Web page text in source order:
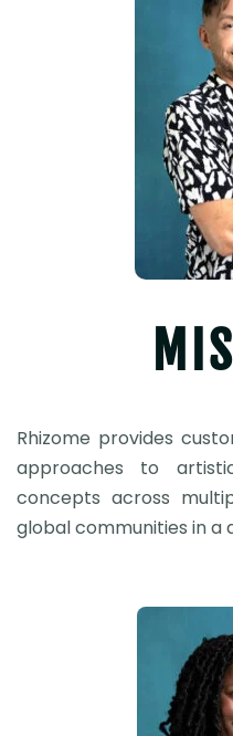
Rhizome provides
approaches to
concepts across
global communities in a